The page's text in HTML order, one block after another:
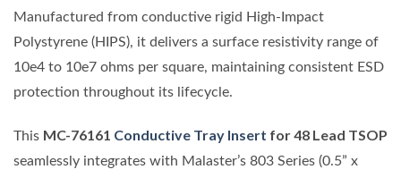
Manufactured from conductive rigid High-Impact
Polystyrene (HIPS), it delivers a surface resistivity range of
10e4 to 10e7 ohms per square, maintaining consistent ESD
protection throughout its lifecycle.
This MC-76161 Conductive Tray Insert for 48 Lead TSOP
seamlessly integrates with Malaster’s 803 Series (0.5” x